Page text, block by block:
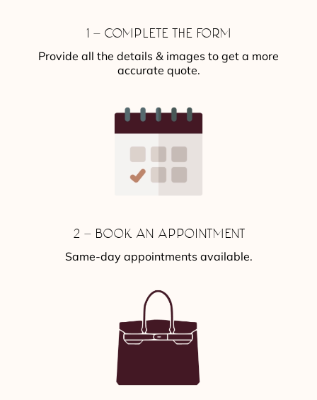
1 – COMPLETE THE FORM
Provide all the details & images to get a more
accurate quote.
2 – BOOK AN APPOINTMENT
Same-day appointments available.